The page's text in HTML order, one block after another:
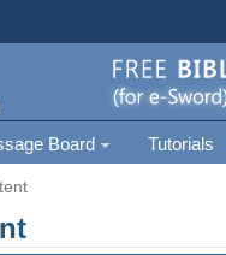
Board Tutorials